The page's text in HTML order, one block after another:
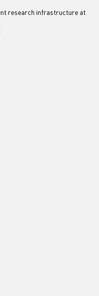
research infrastructure at